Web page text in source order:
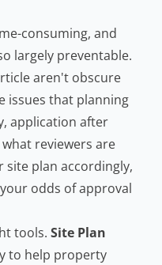
consuming, and
largely preventable.
aren't obscure
issues that planning
application after
reviewers are
plan accordingly,
odds of approval
tools. Site Plan
to help property